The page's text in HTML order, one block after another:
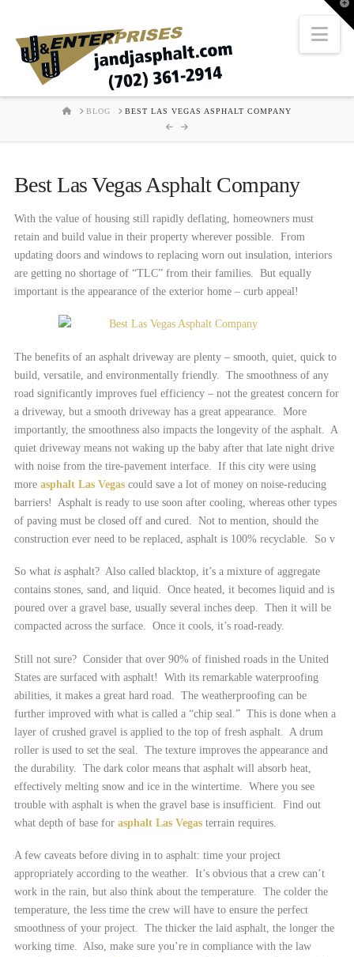
HOMEBLOG BEST LAS VEGAS ASPHALT COMPANY
Best Las Vegas Asphalt Company
With the value of housing still rapidly deflating, homeowners must
retain and build value in their property wherever possible. From
updating doors and windows to replacing worn out insulation, interiors
are getting no shortage of “TLC” from their families. But equally
important is the appearance of the exterior home – curb appeal!
The benefits of an asphalt driveway are plenty – smooth, quiet, quick to
build, versatile, and environmentally friendly. The smoothness of any
road significantly improves fuel efficiency – not the greatest concern for
a driveway, but a smooth driveway has a great appearance. More
importantly, the smoothness also impacts the longevity of the asphalt. A
quiet driveway means not waking up the baby after that late night drive
with noise from the tire-pavement interface. If this city were using
more asphalt Las Vegascould save a lot of money on noise-reducing
barriers! Asphalt is ready to use soon after cooling, whereas other types
of paving must be closed off and cured. Not to mention, should the
construction ever need to be replaced, asphalt is 100% recyclable. So v
So what isasphalt? Also called blacktop, it’s a mixture of aggregate
contains stones, sand, and liquid. Once heated, it becomes liquid and is
poured over a gravel base, usually several inches deep. Then it will be
compacted across the surface. Once it cools, it’s road-ready.
Still not sure? Consider that over 90% of finished roads in the United
States are surfaced with asphalt! With its remarkable waterproofing
abilities, it makes a great hard road. The weatherproofing can be
further improved with what is called a “chip seal.” This is done when a
layer of crushed gravel is applied to the top of fresh asphalt. A drum
roller is used to set the seal. The texture improves the appearance and
the durability. The dark color means that asphalt will absorb heat,
effectively melting snow and ice in the wintertime. Where you see
trouble with asphalt is when the gravel base is insufficient. Find out
what depth of base for asphalt Las Vegasterrain requires.
A few caveats before diving in to asphalt: time your project
appropriately according to the weather. It’s obvious that a crew can’t
work in the rain, but also think about the temperature. The colder the
temperature, the less time the crew will have to ensure the perfect
smoothness of your project. The thicker the laid asphalt, the longer the
working time. Also, make sure you’re in compliance with the law